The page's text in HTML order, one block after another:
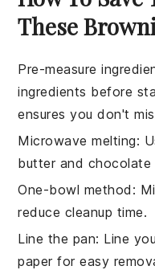
These
Pre-measure
ingredients before
ensures you don't
Microwave melting:
butterand chocolate
One-bowl method :
reduce cleanup time.
Line the pan: Line
paper for easy